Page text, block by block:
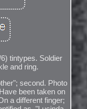
tintypes. Soldier
and ring.
second. Photo
been taken on
a different finger;